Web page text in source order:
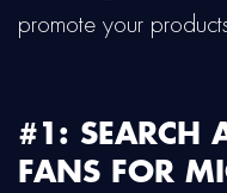
promote your
#1: SEARCH
FANS FOR